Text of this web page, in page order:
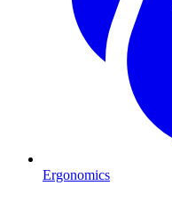
Ergonomics